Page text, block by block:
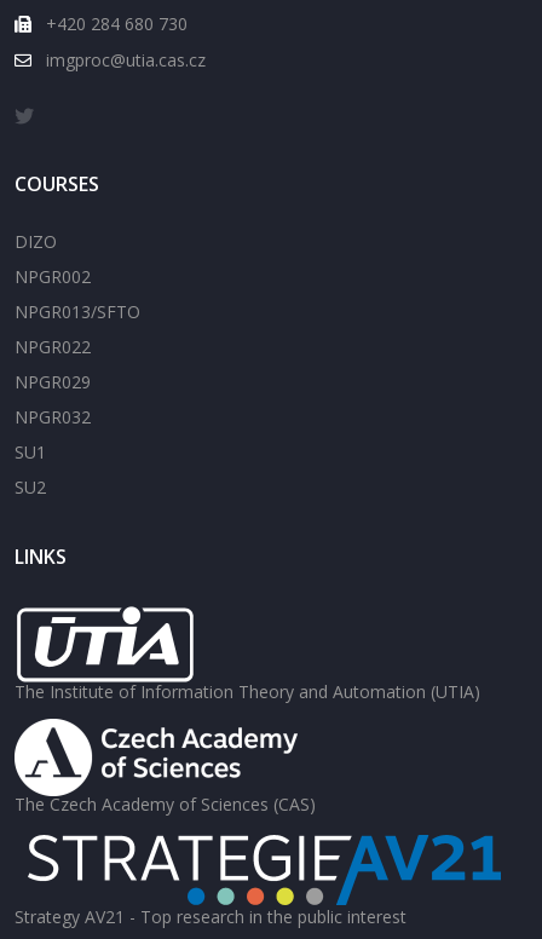
+420 284 680 730
imgproc@utia.cas.cz
COURSES
DIZO
NPGR002
NPGR013/SFTO
NPGR022
NPGR029
NPGR032
SU1
SU2
LINKS
The Institute of Information Theory and Automation (UTIA)
The Czech Academy of Sciences (CAS)
Strategy AV21 - Top research in the public interest